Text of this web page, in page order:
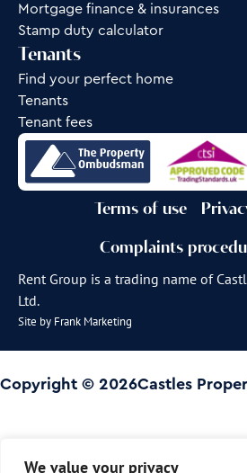
We value your privacy
Mortgage finance & insurances
Stamp duty calculator
Tenants
Find your perfect home
Tenants
Tenant fees
Terms of use
Complaints
Rent Group is a trading name of
Ltd.
Site by Frank Marketing
Copyright © 2026Castles